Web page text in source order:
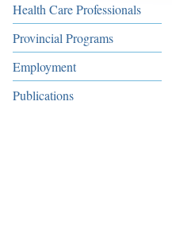
Health Care Professionals
Provincial Programs
Employment
Publications